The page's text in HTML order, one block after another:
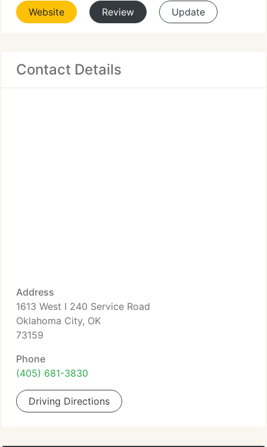
Website Review Update
Contact Details
Address
1613 West I 240 Service Road
Oklahoma City, OK
73159
Phone
(405) 681-3830
Driving Directions